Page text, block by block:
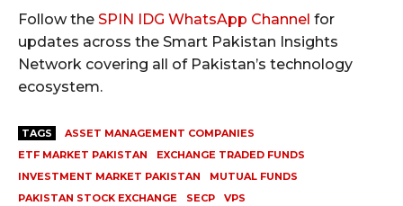
Follow the SPIN IDG WhatsApp Channel for
updates across the Smart Pakistan Insights
Network covering all of Pakistan’s technology
ecosystem.
TAGS
ASSET MANAGEMENT COMPANIES
ETF MARKET PAKISTAN
EXCHANGE TRADED FUNDS
INVESTMENT MARKET PAKISTAN
MUTUAL FUNDS
PAKISTAN STOCK EXCHANGE
SECP VPS